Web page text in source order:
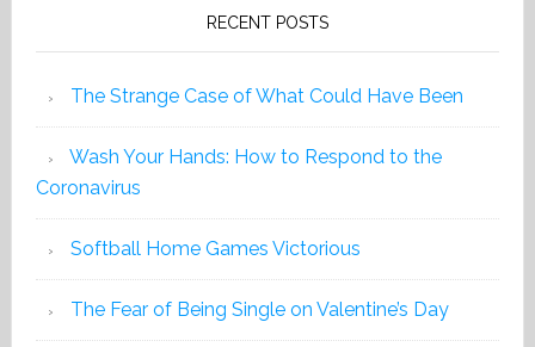
RECENT POSTS
The Strange Case of What Could Have Been
Wash Your Hands: How to Respond to the
Coronavirus
Softball Home Games Victorious
The Fear of Being Single on Valentine’s Day